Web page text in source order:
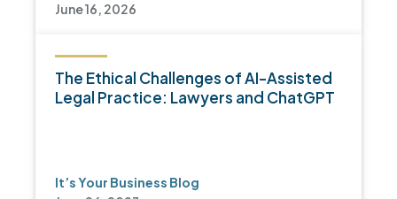
June 16, 2026
The Ethical Challenges of AI-Assisted
Legal Practice: Lawyers and ChatGPT
It’s Your Business Blog